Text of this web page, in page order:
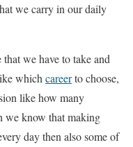
we carry in our daily
we have to take and
which careerto choose,
like how many
we know that making
day then also some of